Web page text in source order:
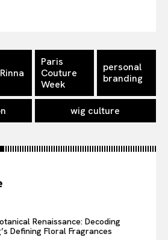
Paris
Couture
Week
personal
branding
wig culture
Renaissance: Decoding
Defining Floral Fragrances